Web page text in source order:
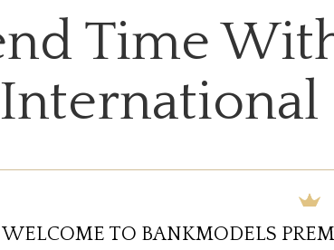
Time
International
WELCOME TO BANKMODELS